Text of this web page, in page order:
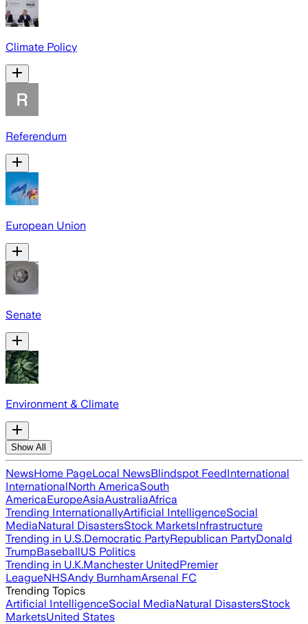
Climate Policy
Referendum
European Union
Senate
Environment & Climate
Show All
NewsHome PageLocal NewsBlindspot FeedInternational
InternationalNorth AmericaSouth
AmericaEuropeAsiaAustraliaAfrica
Trending InternationallyArtificial IntelligenceSocial
MediaNatural DisastersStock MarketsInfrastructure
Trending in U.S.Democratic PartyRepublican PartyDonald
TrumpBaseballUS Politics
Trending in U.K.Manchester UnitedPremier
LeagueNHSAndy BurnhamArsenal FC
Trending Topics
Artificial IntelligenceSocial MediaNatural DisastersStock
MarketsUnited States